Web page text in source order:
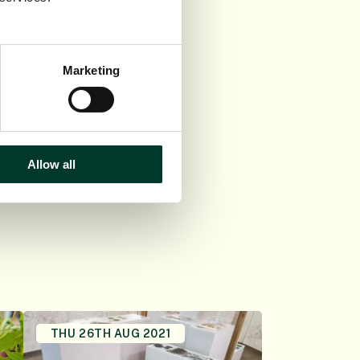
Marketing
Allow all
rare opportunity
Garden
Hidden Beauty
the Botanics shop
THU 26TH AUG 2021